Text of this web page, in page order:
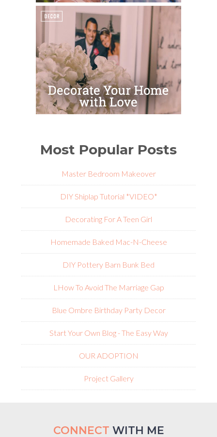
Most Popular Posts
Master Bedroom Makeover
DIY Shiplap Tutorial *VIDEO*
Decorating For A Teen Girl
Homemade Baked Mac-N-Cheese
DIY Pottery Barn Bunk Bed
L How To Avoid The Marriage Gap
Blue Ombre Birthday Party Decor
Start Your Own Blog - The Easy Way
OUR ADOPTION
Project Gallery
CONNECT WITH ME